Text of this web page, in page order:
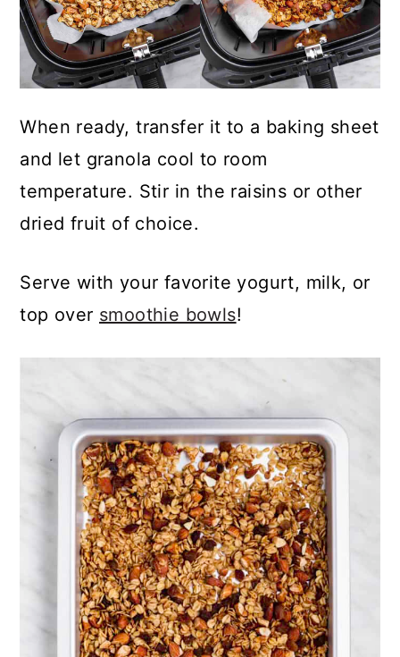
When ready, transfer it to a baking sheet
and let granola cool to room
temperature. Stir in the raisins or other
dried fruit of choice.
Serve with your favorite yogurt, milk, or
top over smoothie bowls!